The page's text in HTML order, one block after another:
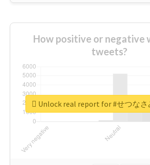
How positive or negative
tweets?
Unlock real report for #せつな